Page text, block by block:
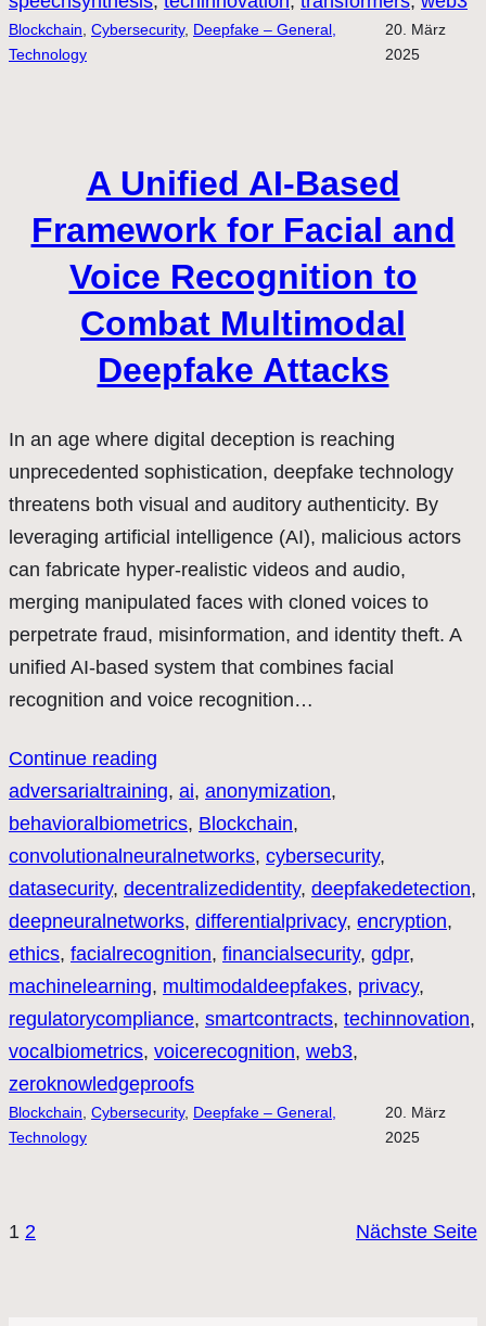
Blockchain Cybersecurity, Deepfake – General,
Technology
20. März
2025
A Unified AI-Based
Framework for Facial and
Voice Recognition to
Combat Multimodal
Deepfake Attacks
In an age where digital deception is reaching
unprecedented sophistication, deepfake technology
threatens both visual and auditory authenticity. By
leveraging artificial intelligence (AI), malicious actors
can fabricate hyper-realistic videos and audio,
merging manipulated faces with cloned voices to
perpetrate fraud, misinformation, and identity theft. A
unified AI-based system that combines facial
recognition and voice recognition…
Continue reading
adversarialtraining, ai, anonymization
behavioralbiometrics, Blockchain
convolutionalneuralnetworks, cybersecurity
datasecurity, decentralizedidentity, deepfakedetection
deepneuralnetworks, differentialprivacy, encryption
ethics, facialrecognition, financialsecurity, gdpr
machinelearning, multimodaldeepfakes, privacy
regulatorycompliance, smartcontracts, techinnovation
vocalbiometrics, voicerecognition, web3
zeroknowledgeproofs
Blockchain Cybersecurity, Deepfake – General,
Technology
20. März
2025
1 2 Nächste Seite